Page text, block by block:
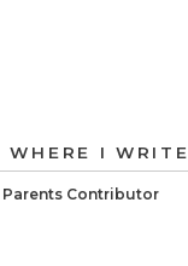
WHERE I WRITE
Parents Contributor